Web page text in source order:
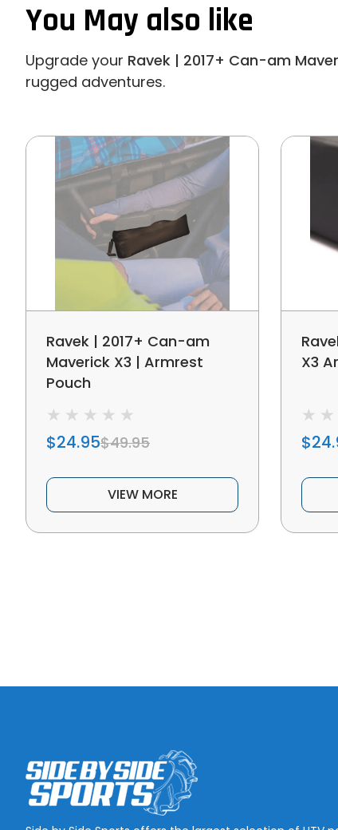
You May also like
Upgrade your Ravek | 2017+ Can-am
rugged adventures.
Ravek | 2017+ Can-am
Maverick X3 | Armrest
Pouch
$24.95$49.95
VIEW MORE
X3